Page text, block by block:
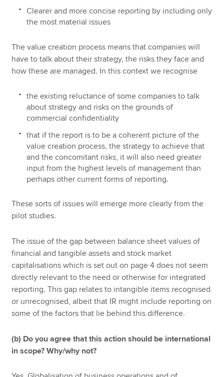
Clearer and more concise reporting by including only
the most material issues
The value creation process means that companies will
have to talk about their strategy, the risks they face and
how these are managed. In this context we recognise
the existing reluctance of some companies to talk
about strategy and risks on the grounds of
commercial confidentiality
that if the report is to be a coherent picture of the
value creation process, the strategy to achieve that
and the concomitant risks, it will also need greater
input from the highest levels of management than
perhaps other current forms of reporting.
These sorts of issues will emerge more clearly from the
pilot studies.
The issue of the gap between balance sheet values of
financial and tangible assets and stock market
capitalisations which is set out on page 4 does not seem
directly relevant to the need or otherwise for integrated
reporting. This gap relates to intangible items recognised
or unrecognised, albeit that IR might include reporting on
some of the factors that lie behind this difference.
(b) Do you agree that this action should be international
in scope? Why/why not?